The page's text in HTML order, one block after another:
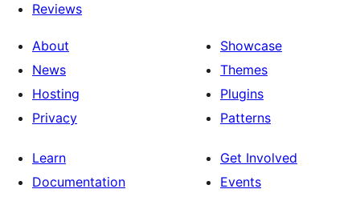
Reviews
About
News
Hosting
Privacy
Showcase
Themes
Plugins
Patterns
Learn
Documentation
Get Involved
Events